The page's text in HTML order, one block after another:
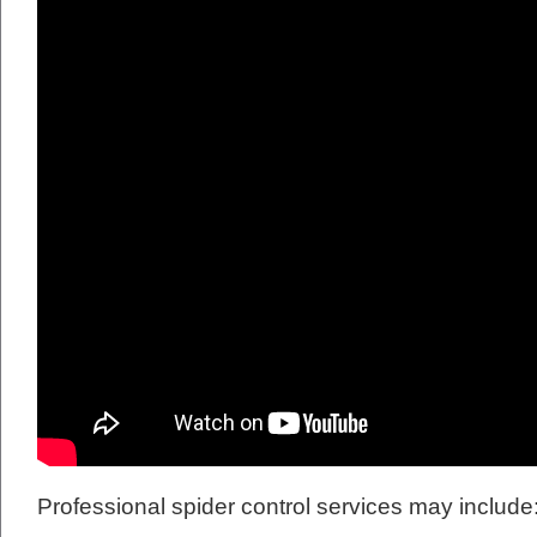
Professional spider control services may